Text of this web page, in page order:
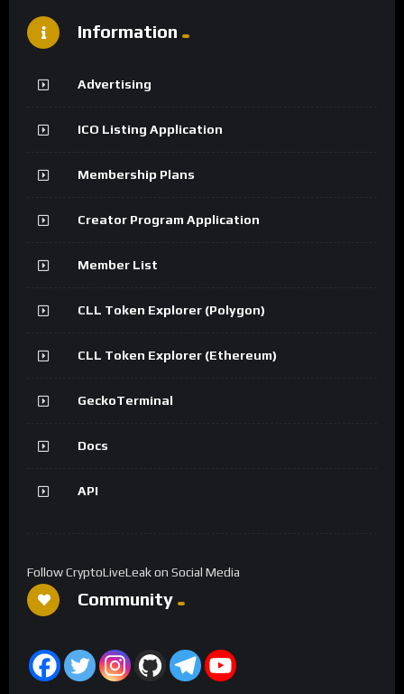
Information
Advertising
ICO Listing Application
Membership Plans
Creator Program Application
Member List
CLL Token Explorer (Polygon)
CLL Token Explorer (Ethereum)
GeckoTerminal
Docs
API
Follow CryptoLiveLeak on Social Media
Community